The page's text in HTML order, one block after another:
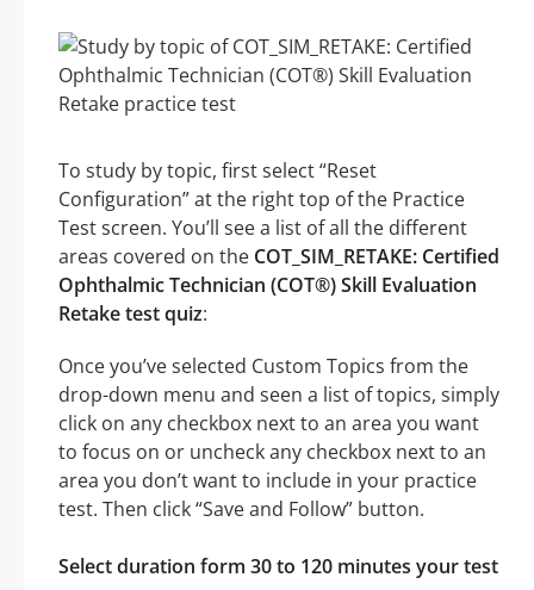
To study by topic, first select “Reset
Configuration” at the right top of the Practice
Test screen. You’ll see a list of all the different
areas covered on the COT_SIM_RETAKE: Certified
Ophthalmic Technician (COT®) Skill Evaluation
Retake test quiz:
Once you’ve selected Custom Topics from the
drop-down menu and seen a list of topics, simply
click on any checkbox next to an area you want
to focus on or uncheck any checkbox next to an
area you don’t want to include in your practice
test. Then click “Save and Follow” button.
Select duration form 30 to 120 minutes your test